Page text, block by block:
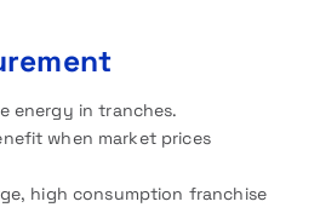
energy in tranches.
when market prices
high consumption franchise